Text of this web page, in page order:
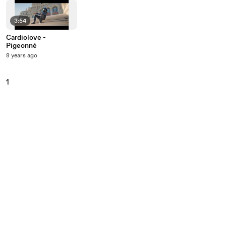
3:54
Cardiolove -
Pigeonné
8 years ago
1